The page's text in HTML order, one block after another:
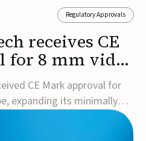
Regulatory Approvals
receives CE
for 8 mm video
CE Mark approval for
expanding its minimally
with a device that combines
and fluorescence capability